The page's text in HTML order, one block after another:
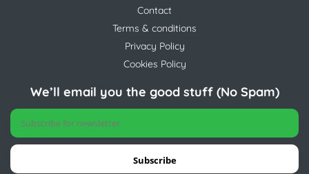
Contact
Terms & conditions
Privacy Policy
Cookies Policy
We’ll email you the good stuff (No Spam)